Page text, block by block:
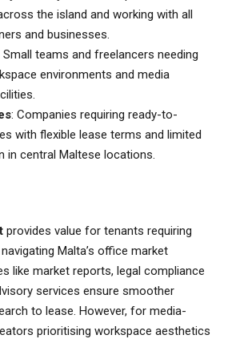
the island and working with all
and businesses.
Small teams and freelancers needing
environments and media
: Companies requiring ready-to-
with flexible lease terms and limited
in central Maltese locations.
provides value for tenants requiring
Malta’s office market
like market reports, legal compliance
services ensure smoother
to lease. However, for media-
prioritising workspace aesthetics